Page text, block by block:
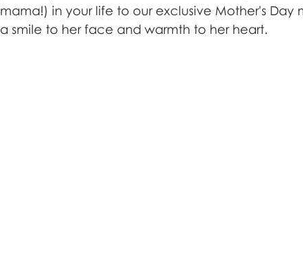
mama!) in your life to our exclusive Mother's Day
a smile to her face and warmth to her heart.